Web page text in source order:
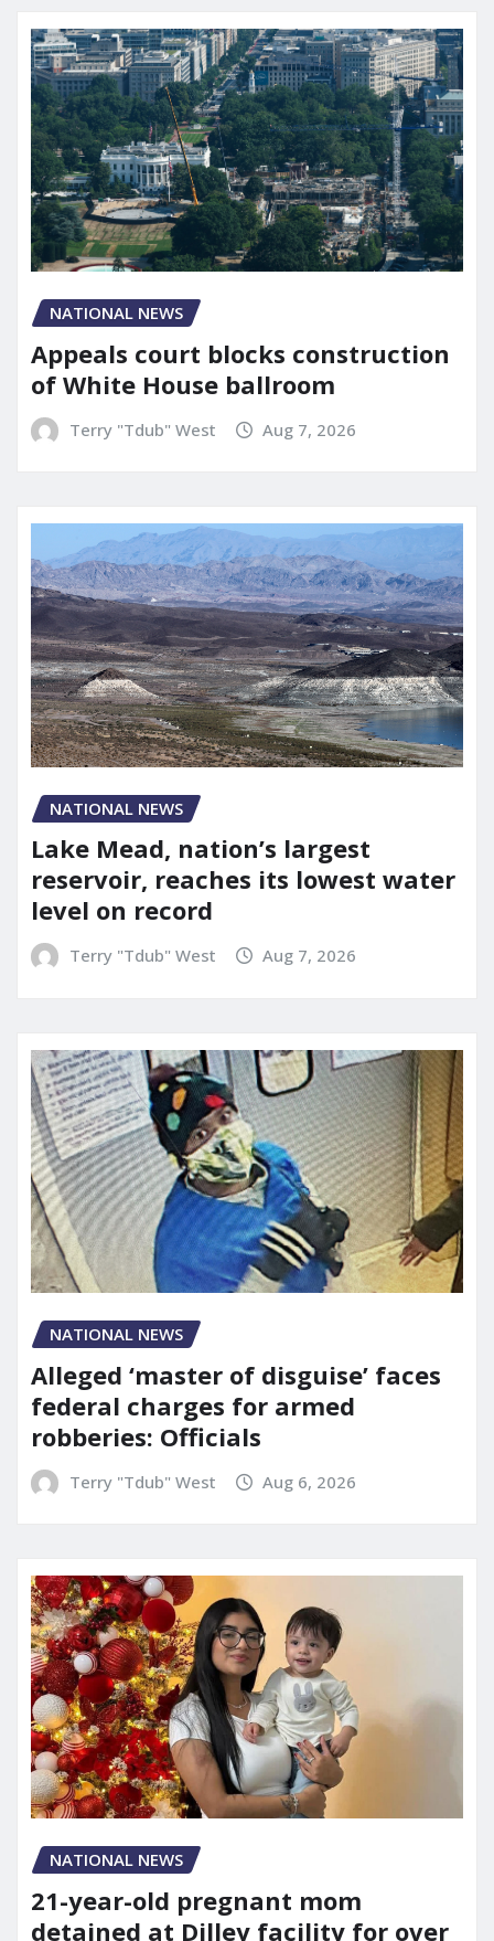
NATIONAL NEWS
Appeals court blocks construction
of White House ballroom
Terry "Tdub" West Aug 7, 2026
NATIONAL NEWS
Lake Mead, nation’s largest
reservoir, reaches its lowest water
level on record
Terry "Tdub" West Aug 7, 2026
NATIONAL NEWS
Alleged ‘master of disguise’ faces
federal charges for armed
robberies: Officials
Terry "Tdub" West Aug 6, 2026
NATIONAL NEWS
21-year-old pregnant mom
detained at Dilley facility for over